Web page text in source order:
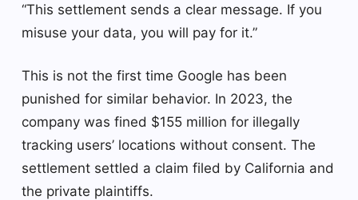
“This settlement sends a clear message. If you
misuse your data, you will pay for it.”
This is not the first time Google has been
punished for similar behavior. In 2023, the
company was fined $155 million for illegally
tracking users’ locations without consent. The
settlement settled a claim filed by California and
the private plaintiffs.